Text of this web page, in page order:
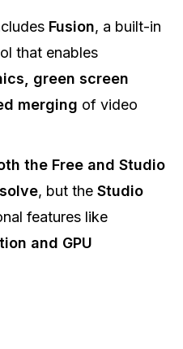
Fusion, a built-in
that enables
green screen
merging of video
the Free and Studio
, but the Studio
features like
and GPU